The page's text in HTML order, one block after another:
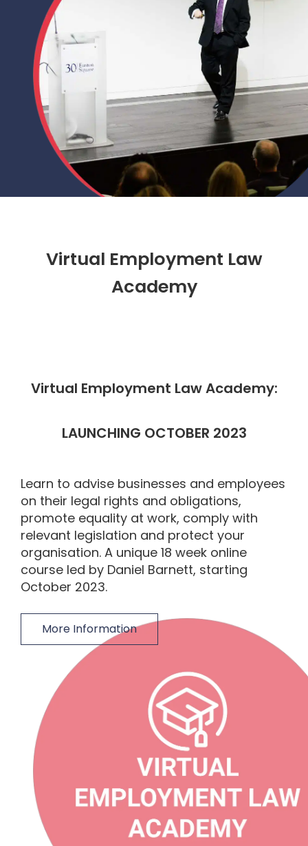
Virtual Employment Law
Academy
Virtual Employment Law Academy:
LAUNCHING OCTOBER 2023
Learn to advise businesses and employees
on their legal rights and obligations,
promote equality at work, comply with
relevant legislation and protect your
organisation. A unique 18 week online
course led by Daniel Barnett, starting
October 2023.
More Information